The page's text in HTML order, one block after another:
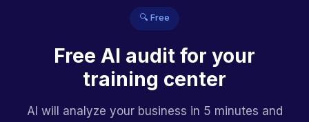
🔍 Free
Free AI audit for your
training center
AI will analyze your business in 5 minutes and